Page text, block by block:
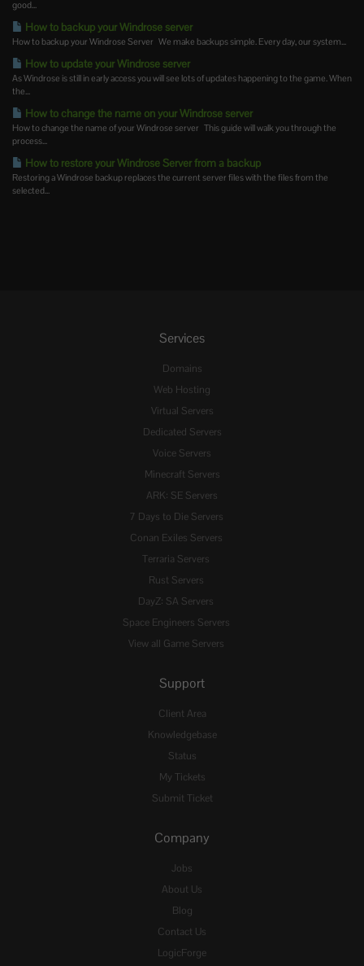
good...
How to backup your Windrose server
How to backup your Windrose Server We make backups simple. Every day, our system...
How to update your Windrose server
As Windrose is still in early access you will see lots of updates happening to the game. When
the...
How to change the name on your Windrose server
How to change the name of your Windrose server This guide will walk you through the
process...
How to restore your Windrose Server from a backup
Restoring a Windrose backup replaces the current server files with the files from the
selected...
Services
Domains
Web Hosting
Virtual Servers
Dedicated Servers
Voice Servers
Minecraft Servers
ARK: SE Servers
7 Days to Die Servers
Conan Exiles Servers
Terraria Servers
Rust Servers
DayZ: SA Servers
Space Engineers Servers
View all Game Servers
Support
Client Area
Knowledgebase
Status
My Tickets
Submit Ticket
Company
Jobs
About Us
Blog
Contact Us
LogicForge